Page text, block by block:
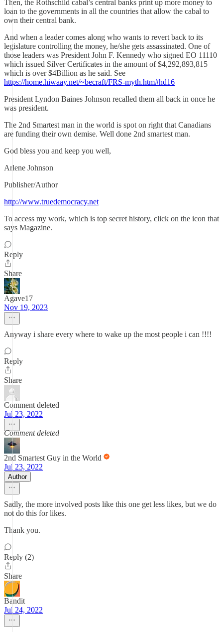
Then, the Rothschild cabal’s central banks print up more money to
loan to the governments in all the countries that allow the cabal to
own their central bank.
And when a leader comes along who wants to revert back to its
legislature controlling the money, he/she gets assassinated. One of
those leaders was President John F. Kennedy who signed EO 11110
which issued Silver Certificates in the amount of $4,292,893,815
which is over $4Billion as he said. See
https://home.hiwaay.net/~becraft/FRS-myth.htm#hd16
President Lyndon Baines Johnson recalled them all back in once he
was president.
The 2nd Smartest man in the world is spot on right that Canadians
are funding their own demise. Well done 2nd smartest man.
God bless you and keep you well,
Arlene Johnson
Publisher/Author
http://www.truedemocracy.net
To access my work, which is top secret history, click on the icon that
says Magazine.
Reply
Share
Agave17
Nov 19, 2023
Anyway i share every where to wake up the most people i can !!!!
Reply
Share
Comment deleted
Jul 23, 2022
Comment deleted
2nd Smartest Guy in the World
Jul 23, 2022
Author
Sadly, the more involved posts like this one get less likes, but we do
not do this for likes.
Thank you.
Reply (2)
Share
Bandit
Jul 24, 2022